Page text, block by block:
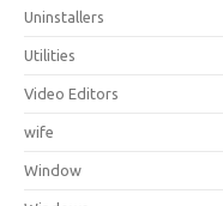
Uninstallers
Utilities
Video Editors
wife
Window